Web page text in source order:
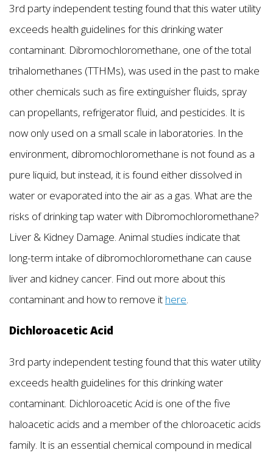
3rd party independent testing found that this water utility
exceeds health guidelines for this drinking water
contaminant. Dibromochloromethane, one of the total
trihalomethanes (TTHMs), was used in the past to make
other chemicals such as fire extinguisher fluids, spray
can propellants, refrigerator fluid, and pesticides. It is
now only used on a small scale in laboratories. In the
environment, dibromochloromethane is not found as a
pure liquid, but instead, it is found either dissolved in
water or evaporated into the air as a gas. What are the
risks of drinking tap water with Dibromochloromethane?
Liver & Kidney Damage. Animal studies indicate that
long-term intake of dibromochloromethane can cause
liver and kidney cancer. Find out more about this
contaminant and how to remove it here.
Dichloroacetic Acid
3rd party independent testing found that this water utility
exceeds health guidelines for this drinking water
contaminant. Dichloroacetic Acid is one of the five
haloacetic acids and a member of the chloroacetic acids
family. It is an essential chemical compound in medical